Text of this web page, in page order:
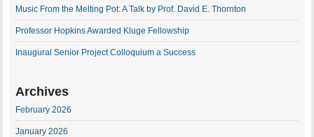
Music From the Melting Pot: A Talk by Prof. David E. Thornton
Professor Hopkins Awarded Kluge Fellowship
Inaugural Senior Project Colloquium a Success
Archives
February 2026
January 2026